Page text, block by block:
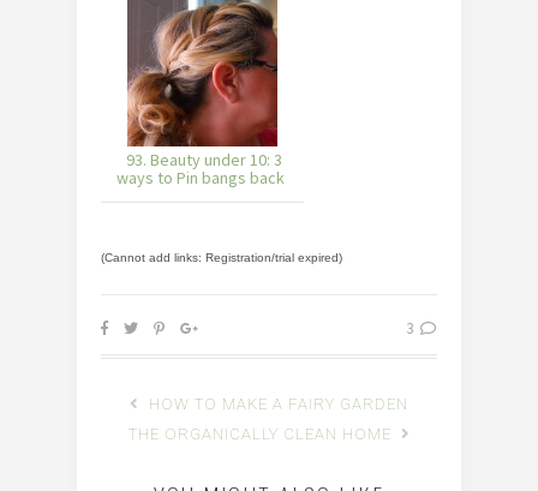
93. Beauty under 10: 3
ways to Pin bangs back
(Cannot add links: Registration/trial expired)
3
HOW TO MAKE A FAIRY GARDEN
THE ORGANICALLY CLEAN HOME